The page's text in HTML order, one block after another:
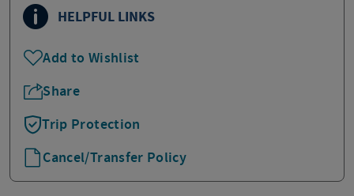
HELPFUL LINKS
Add to Wishlist
Share
Trip Protection
Cancel/Transfer Policy